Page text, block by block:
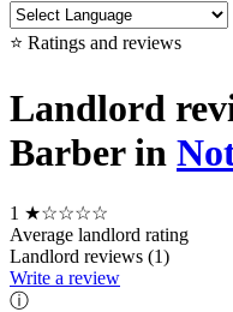
⭐ Ratings and reviews
Landlord
Barber in
1 ★☆☆☆☆
Average landlord rating
Landlord reviews (1)
Write a review
ⓘ